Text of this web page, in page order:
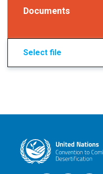
Documents
Select file